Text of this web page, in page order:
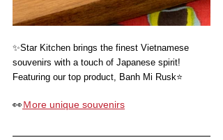
✨Star Kitchen brings the finest Vietnamese
souvenirs with a touch of Japanese spirit!
Featuring our top product, Banh Mi Rusk⭐️
👀Ｍore unique souvenirs